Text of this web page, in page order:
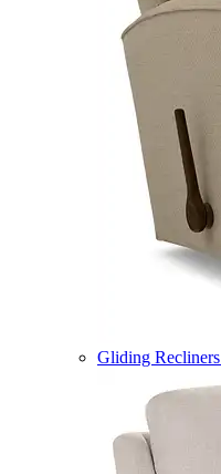
Gliding Recliners